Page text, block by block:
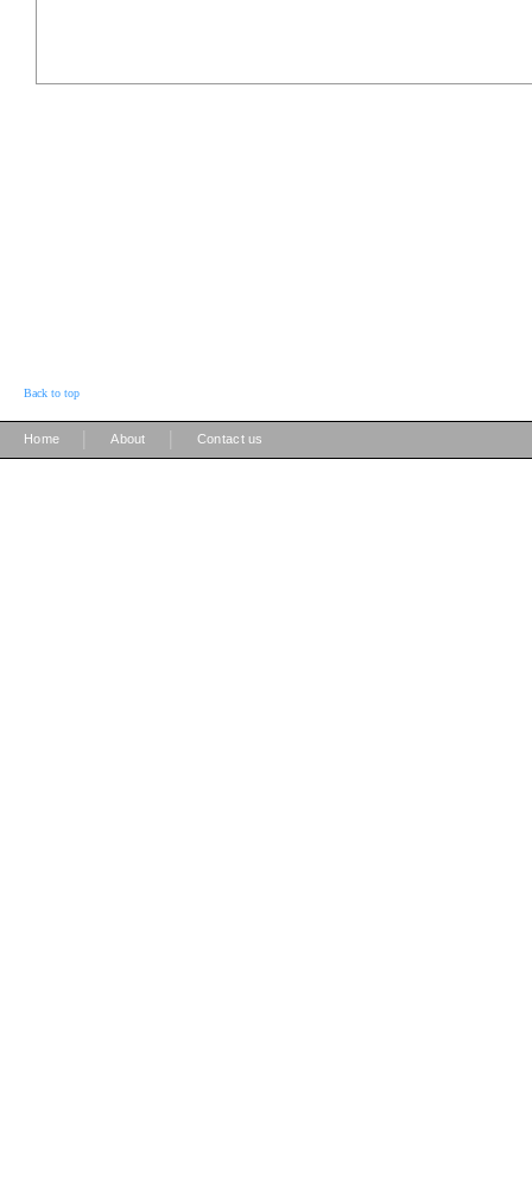
Back to top
Home About Contact us